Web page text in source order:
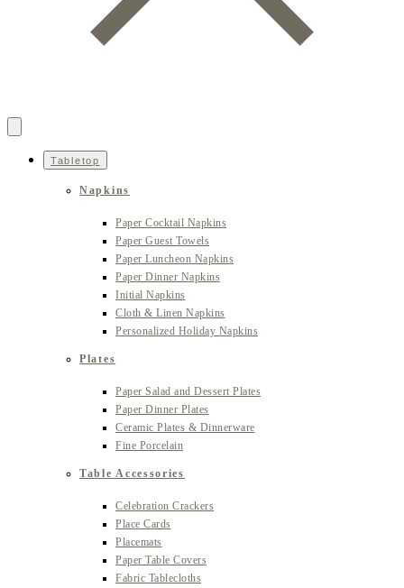
Tabletop
Napkins
Paper Cocktail Napkins
Paper Guest Towels
Paper Luncheon Napkins
Paper Dinner Napkins
Initial Napkins
Cloth & Linen Napkins
Personalized Holiday Napkins
Plates
Paper Salad and Dessert Plates
Paper Dinner Plates
Ceramic Plates & Dinnerware
Fine Porcelain
Table Accessories
Celebration Crackers
Place Cards
Placemats
Paper Table Covers
Fabric Tablecloths